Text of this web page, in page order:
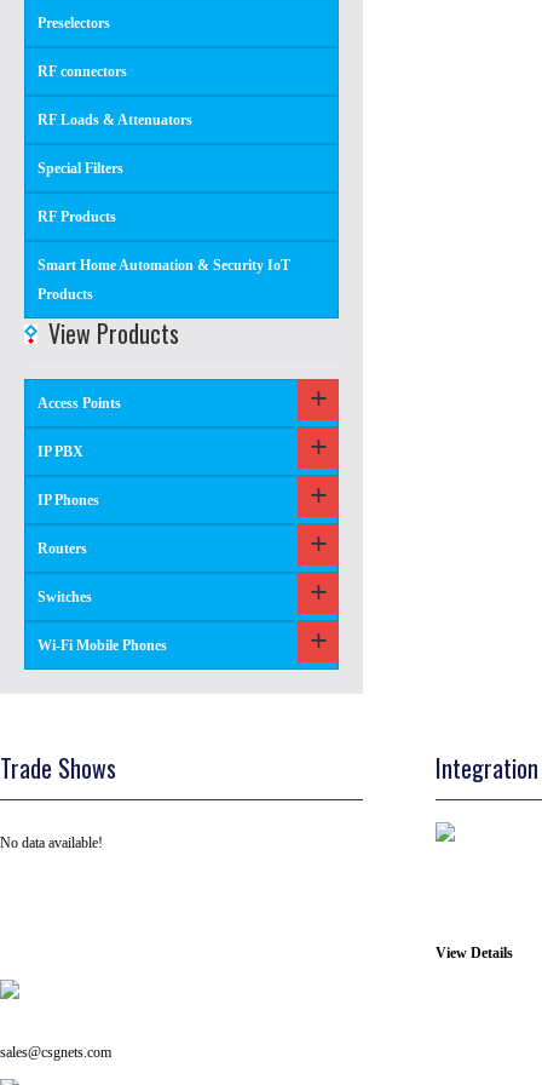
Preselectors
RF connectors
RF Loads & Attenuators
Special Filters
RF Products
Smart Home Automation & Security IoT
Products
View Products
Access Points
IP PBX
IP Phones
Routers
Switches
Wi-Fi Mobile Phones
Trade Shows
No data available!
View Details
sales@csgnets.com